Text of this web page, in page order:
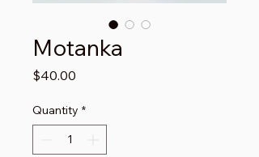
Motanka
$40.00
Quantity *